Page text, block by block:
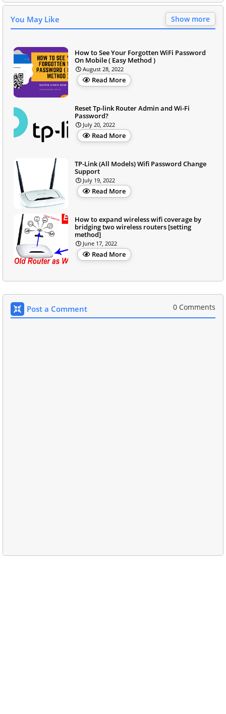
You May Like Show more
How to See Your Forgotten WiFi Password
On Mobile ( Easy Method )
August 28, 2022
Read More
Reset Tp-link Router Admin and Wi-Fi
Password?
July 20, 2022
Read More
TP-Link (All Models) Wifi Password Change
Support
July 19, 2022
Read More
How to expand wireless wifi coverage by
bridging two wireless routers [setting
method]
June 17, 2022
Read More
Post a Comment 0 Comments